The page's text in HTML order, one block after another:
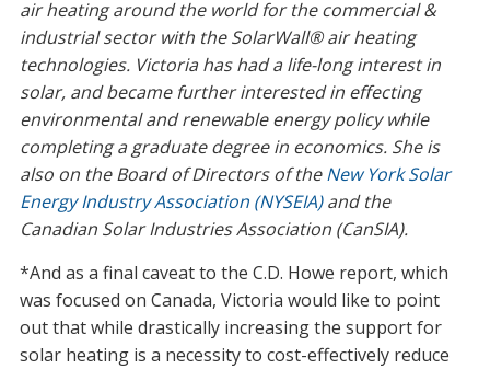
air heating around the world for the commercial &
industrial sector with the SolarWall® air heating
technologies. Victoria has had a life-long interest in
solar, and became further interested in effecting
environmental and renewable energy policy while
completing a graduate degree in economics. She is
also on the Board of Directors of theNew York Solar
Energy Industry Association (NYSEIA)and the
Canadian Solar Industries Association (CanSIA).
*And as a final caveat to the C.D. Howe report, which
was focused on Canada, Victoria would like to point
out that while drastically increasing the support for
solar heating is a necessity to cost-effectively reduce